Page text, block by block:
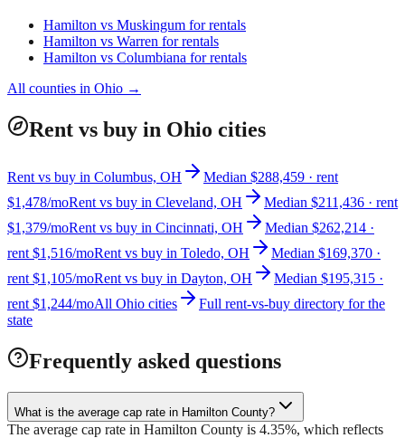
Hamilton vs Muskingum for rentals
Hamilton vs Warren for rentals
Hamilton vs Columbiana for rentals
All counties in Ohio →
Rent vs buy in Ohio cities
Rent vs buy in Columbus, OH
Median $288,459 · rent
$1,478/moRent vs buy in Cleveland, OH
Median $211,436 · rent
$1,379/moRent vs buy in Cincinnati, OH
Median $262,214 ·
rent $1,516/moRent vs buy in Toledo, OH
Median $169,370 ·
rent $1,105/moRent vs buy in Dayton, OH
Median $195,315 ·
rent $1,244/moAll Ohio cities
Full rent-vs-buy directory for the
state
Frequently asked questions
What is the average cap rate in Hamilton County?
The average cap rate in Hamilton County is 4.35%, which reflects